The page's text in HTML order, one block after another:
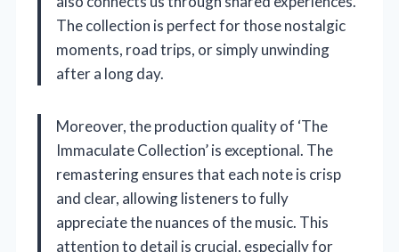
The collection is perfect for those nostalgic
moments, road trips, or simply unwinding
after a long day.
Moreover, the production quality of ‘The
Immaculate Collection’ is exceptional. The
remastering ensures that each note is crisp
and clear, allowing listeners to fully
appreciate the nuances of the music. This
attention to detail is crucial, especially for